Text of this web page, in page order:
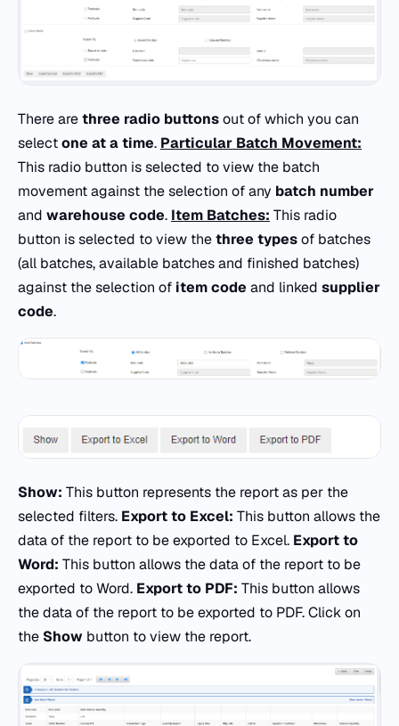
There arethree radio buttonsout of which you can
selectone at a time. Particular Batch Movement:
This radio button is selected to view the batch
movement against the selection of any batch number
and warehouse code. Item Batches: This radio
button is selected to view thethree typesof batches
(all batches, available batches and finished batches)
against the selection of item code and linked supplier
code.
Show: This button represents the report as per the
selected filters. Export to Excel: This button allows the
data of the report to be exported to Excel. Export to
Word: This button allows the data of the report to be
exported to Word. Export to PDF: This button allows
the data of the report to be exported to PDF. Click on
the Show button to view the report.